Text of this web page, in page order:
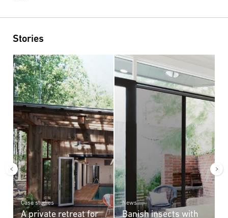
Stories
Case studies
A private retreat for
News
Banish insects with